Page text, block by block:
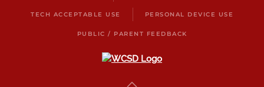
TECH ACCEPTABLE USE PERSONAL DEVICE USE
PUBLIC / PARENT FEEDBACK